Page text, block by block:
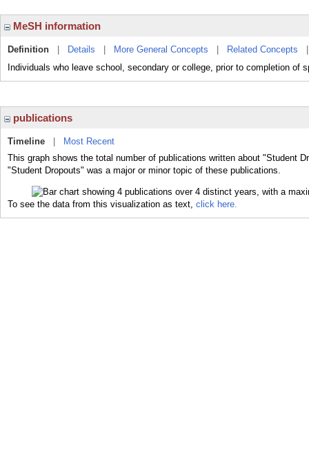
MeSH information
Definition Details More General Concepts Related Concepts
Individuals who leave school, secondary or college, prior to completion of
publications
Timeline
Most Recent
This graph shows the total number of publications written about "Student
"Student Dropouts" was a major or minor topic of these publications.
To see the data from this visualization as text, click here.